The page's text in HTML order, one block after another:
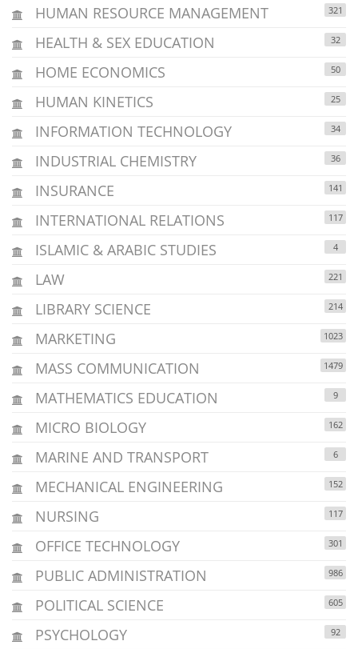
HUMAN RESOURCE MANAGEMENT 321
HEALTH & SEX EDUCATION 32
HOME ECONOMICS 50
HUMAN KINETICS 25
INFORMATION TECHNOLOGY 34
INDUSTRIAL CHEMISTRY 36
INSURANCE 141
INTERNATIONAL RELATIONS 117
ISLAMIC & ARABIC STUDIES 4
LAW 221
LIBRARY SCIENCE 214
MARKETING 1023
MASS COMMUNICATION 1479
MATHEMATICS EDUCATION 9
MICRO BIOLOGY 162
MARINE AND TRANSPORT 6
MECHANICAL ENGINEERING 152
NURSING 117
OFFICE TECHNOLOGY 301
PUBLIC ADMINISTRATION 986
POLITICAL SCIENCE 605
PSYCHOLOGY 92